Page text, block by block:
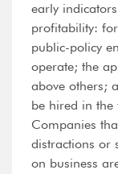
early
profitability:
public-policy
operate; the
above others;
be hired in the
Companies
distractions or
on business